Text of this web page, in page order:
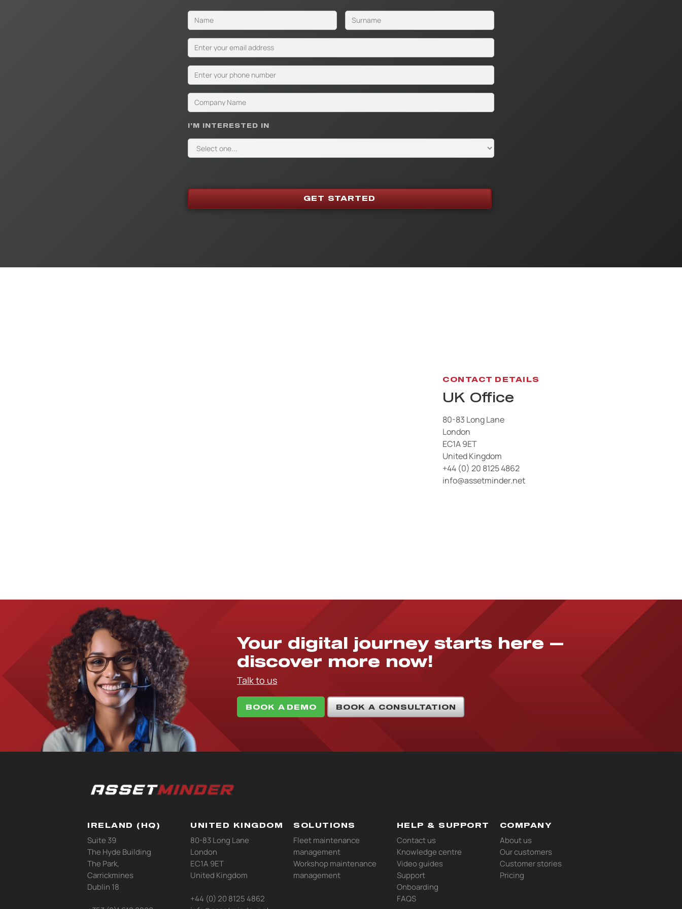
I’M INTERESTED IN
CONTACT DETAILS
UK Office
80-83 Long Lane
London
EC1A 9ET
United Kingdom
+44 (0) 20 8125 4862
info@assetminder.net
Your digital journey starts here —
discover more now!
Talk to us
BOOK A DEMO BOOK A CONSULTATION
IRELAND (HQ)
Suite 39
The Hyde Building
The Park,
Carrickmines
Dublin 18
UNITED KINGDOM
80-83 Long Lane
London
EC1A 9ET
United Kingdom
+44 (0) 20 8125 4862
SOLUTIONS
Fleet maintenance
management
Workshop maintenance
management
HELP & SUPPORT
Contact us
Knowledge centre
Video guides
Support
Onboarding
FAQS
COMPANY
About us
Our customers
Customer stories
Pricing